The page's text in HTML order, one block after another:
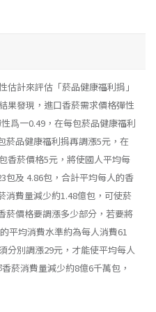
計來評估「菸品健康福利捐」
果發現，進口香菸需求價格彈性
爲一0.49，在每包菸品健康福利
菸品健康福利捐再調漲5元，在
香菸價格5元，將使國人平均每
包及 4.86包，合計平均每人的香
消費量減少約1.48億包，可使菸
菸價格要調漲多少部分，若要將
平均消費水準約為每人消費61
分別調漲29元，才能使平均每人
菸消費量減少約8億6千萬包，